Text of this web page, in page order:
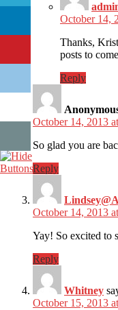
October 14,
Thanks,
posts to
Reply
October 14, 2013
So glad you are
Reply
October 14, 2013
Yay! So excited to
Reply
Whitney
October 15, 2013